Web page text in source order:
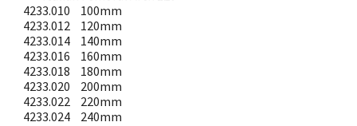
4233.010
100mm
4233.012
120mm
4233.014
140mm
4233.016
160mm
4233.018
180mm
4233.020
200mm
4233.022
220mm
4233.024
240mm